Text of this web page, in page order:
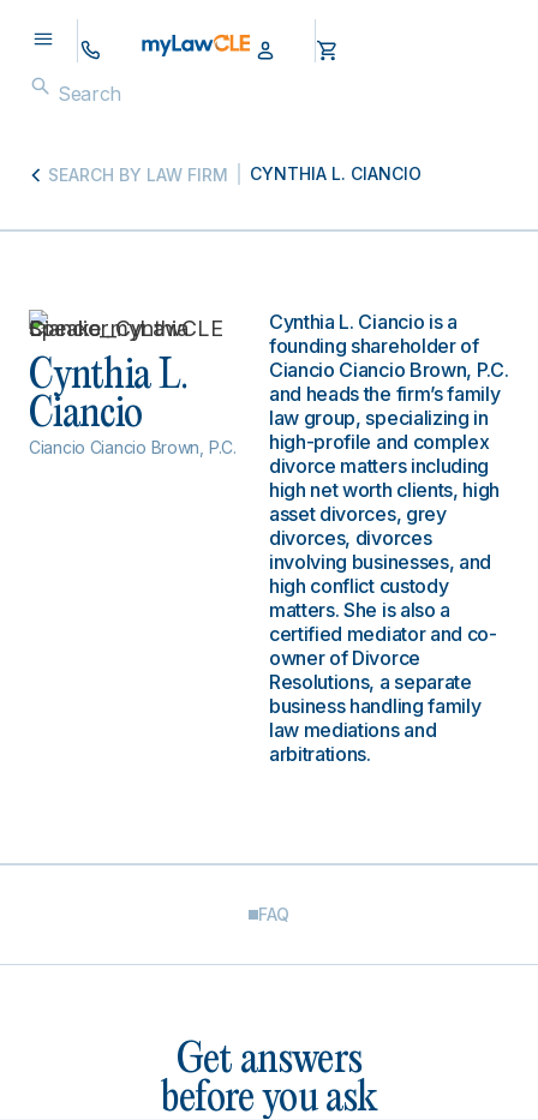
SEARCH BY LAW FIRM CYNTHIA L. CIANCIO
Cynthia L.
Ciancio
Ciancio Ciancio Brown, P.C.
Cynthia L. Ciancio is a
founding shareholder of
Ciancio Ciancio Brown, P.C.
and heads the firm’s family
law group, specializing in
high-profile and complex
divorce matters including
high net worth clients, high
asset divorces, grey
divorces, divorces
involving businesses, and
high conflict custody
matters. She is also a
certified mediator and co-
owner of Divorce
Resolutions, a separate
business handling family
law mediations and
arbitrations.
FAQ
Get answers
before you ask